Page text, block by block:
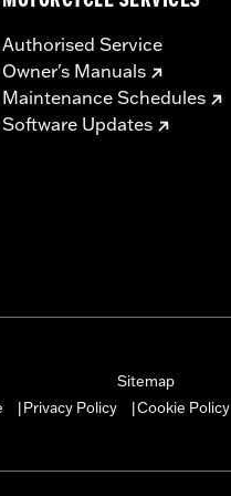
Authorised Service
Owner's Manuals
Maintenance Schedules
Software Updates
Sitemap
Privacy Policy Cookie Policy